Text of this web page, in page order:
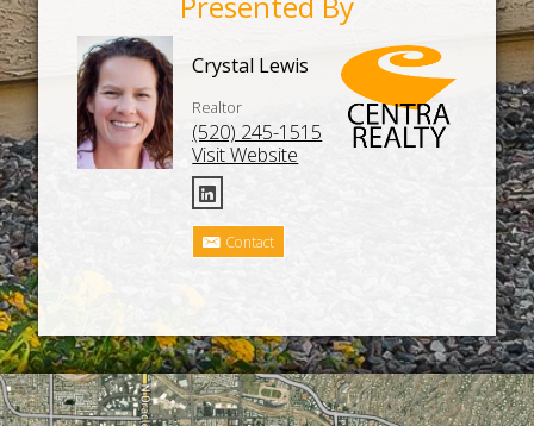
Crystal Lewis
Realtor
(520) 245-1515
Visit Website
Contact